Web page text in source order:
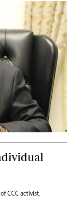
CCC activist,